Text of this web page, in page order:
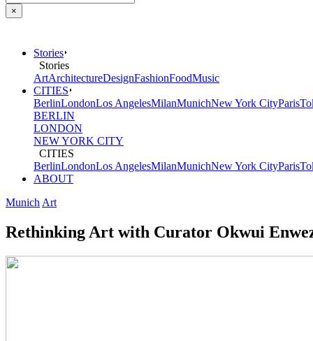
×
Stories
Stories
ArtArchitectureDesignFashionFoodMusic
CITIES
BerlinLondonLos AngelesMilanMunichNew York CityParis
BERLIN
LONDON
NEW YORK CITY
CITIES
BerlinLondonLos AngelesMilanMunichNew York CityParis
ABOUT
Munich Art
Rethinking Art with Curator Okwui